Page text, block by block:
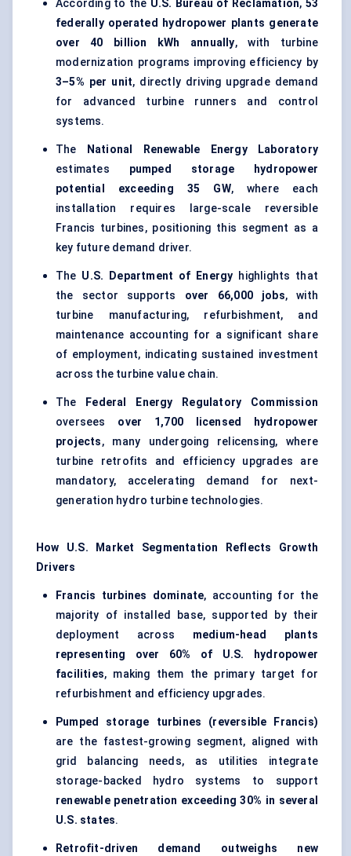
According to the U.S. Bureau of Reclamation, 53
federally operated hydropower plants generate
over 40 billion kWh annually, with turbine
modernization programs improving efficiency by
3–5% per unit, directly driving upgrade demand
for advanced turbine runners and control
systems.
The
National Renewable Energy Laboratory
estimates pumped storage hydropower
potential exceeding 35 GW, where each
installation requires large-scale reversible
Francis turbines, positioning this segment as a
key future demand driver.
The U.S. Department of Energy highlights that
the sector supports over 66,000 jobs, with
turbine manufacturing, refurbishment, and
maintenance accounting for a significant share
of employment, indicating sustained investment
across the turbine value chain.
The
Federal Energy Regulatory Commission
oversees over 1,700 licensed hydropower
projects, many undergoing relicensing, where
turbine retrofits and efficiency upgrades are
mandatory, accelerating demand for next-
generation hydro turbine technologies.
How U.S. Market Segmentation Reflects Growth
Drivers
Francis turbines dominate, accounting for the
majority of installed base, supported by their
deployment across medium-head plants
representing over 60% of U.S. hydropower
facilities, making them the primary target for
refurbishment and efficiency upgrades.
Pumped storage turbines (reversible Francis)
are the fastest-growing segment, aligned with
grid balancing needs, as utilities integrate
storage-backed hydro systems to support
renewable penetration exceeding 30% in several
U.S. states.
Retrofit-driven demand outweighs new